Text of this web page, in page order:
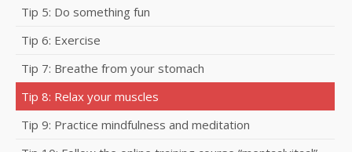
Tip 5: Do something fun
Tip 6: Exercise
Tip 7: Breathe from your stomach
Tip 8: Relax your muscles
Tip 9: Practice mindfulness and meditation